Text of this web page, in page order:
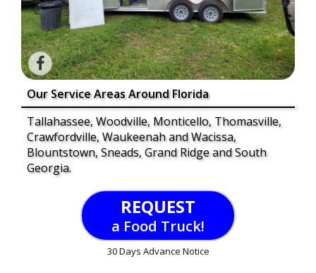
Our Service Areas Around Florida
Tallahassee, Woodville, Monticello, Thomasville,
Crawfordville, Waukeenah and Wacissa,
Blountstown, Sneads, Grand Ridge and South
Georgia.
REQUEST
a Food Truck!
30 Days Advance Notice